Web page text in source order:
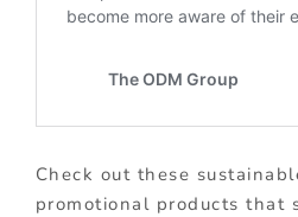
Check out these
promotional products that